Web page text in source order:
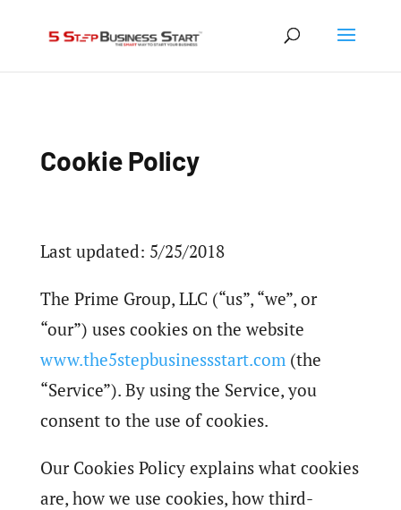
Cookie Policy
Last updated: 5/25/2018
The Prime Group, LLC (“us”, “we”, or
“our”) uses cookies on the website
www.the5stepbusinessstart.com(the
“Service”). By using the Service, you
consent to the use of cookies.
Our Cookies Policy explains what cookies
are, how we use cookies, how third-